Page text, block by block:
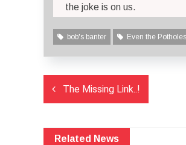
the joke is on us.
bob's banter Even the
Post
navigation
The Missing Link..!
Related News